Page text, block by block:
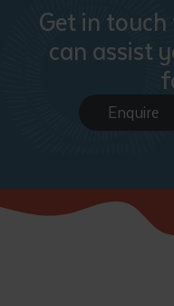
Any
Get in
can assist
Enquire